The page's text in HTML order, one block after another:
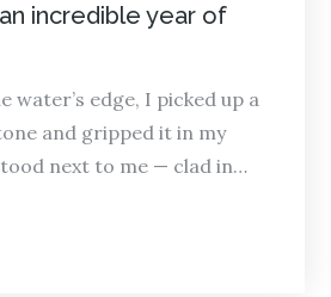
incredible year of
water’s edge, I picked up a
and gripped it in my
next to me — clad in…